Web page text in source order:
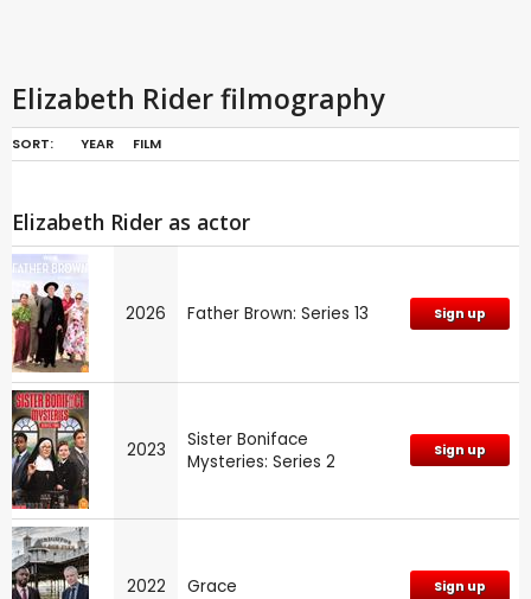
Elizabeth Rider filmography
SORT: YEAR FILM
Elizabeth Rider as actor
2026 Father Brown: Series 13 Sign up
2023
Sister Boniface
Mysteries: Series 2
Sign up
2022 Grace Sign up